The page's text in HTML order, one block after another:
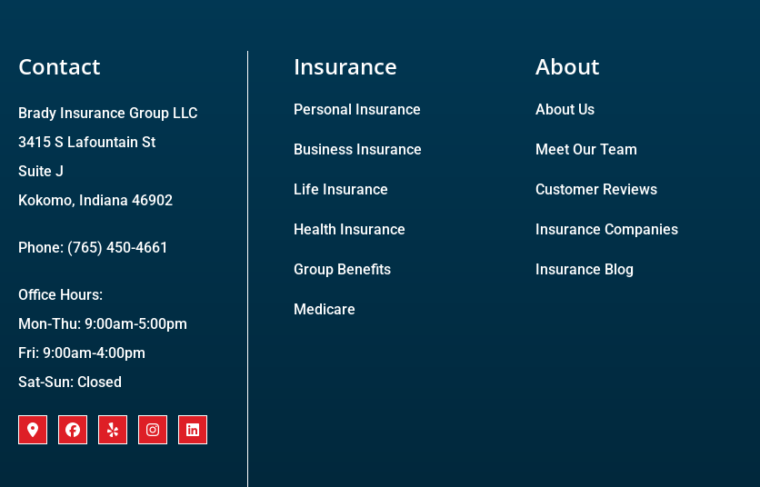
Contact
Brady Insurance Group LLC
3415 S Lafountain St
Suite J
Kokomo, Indiana 46902
Phone: (765) 450-4661
Office Hours:
Mon-Thu: 9:00am-5:00pm
Fri: 9:00am-4:00pm
Sat-Sun: Closed
Insurance
Personal Insurance
Business Insurance
Life Insurance
Health Insurance
Group Benefits
Medicare
About
About Us
Meet Our Team
Customer Reviews
Insurance Companies
Insurance Blog